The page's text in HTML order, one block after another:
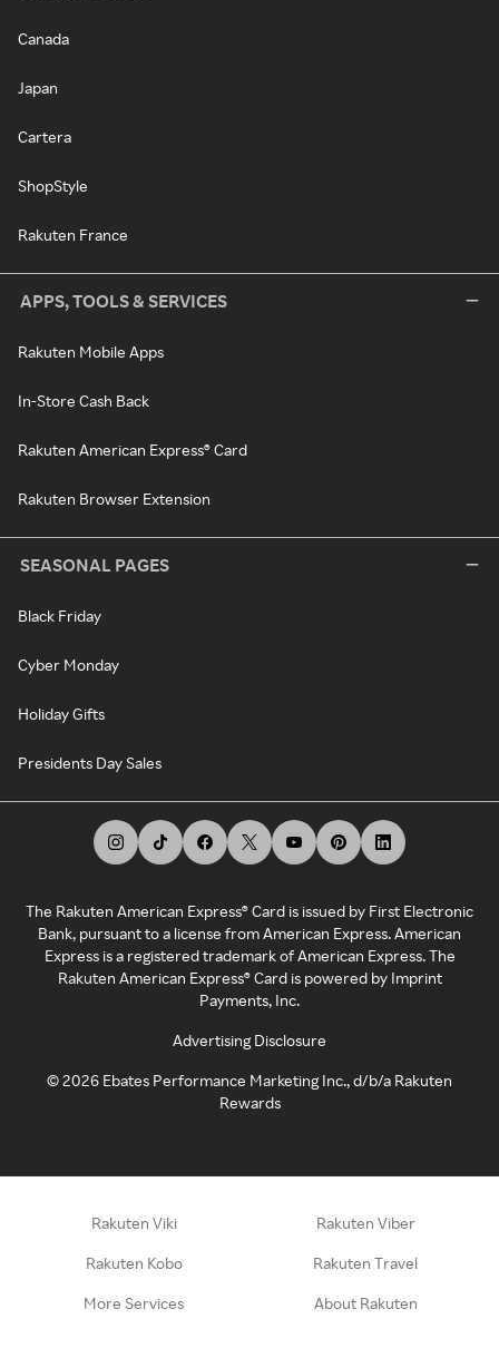
Canada
Japan
Cartera
ShopStyle
Rakuten France
APPS, TOOLS & SERVICES
Rakuten Mobile Apps
In-Store Cash Back
Rakuten American Express® Card
Rakuten Browser Extension
SEASONAL PAGES
Black Friday
Cyber Monday
Holiday Gifts
Presidents Day Sales
The Rakuten American Express® Card is issued by First Electronic
Bank, pursuant to a license from American Express. American
Express is a registered trademark of American Express. The
Rakuten American Express® Card is powered by Imprint
Payments, Inc.
Advertising Disclosure
©2026 Ebates Performance Marketing Inc., d/b/a Rakuten
Rewards
Rakuten Viki Rakuten Viber
Rakuten Kobo Rakuten Travel
More Services About Rakuten